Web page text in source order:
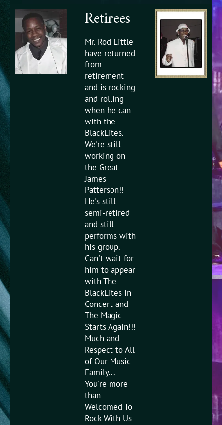
Retirees
Mr. Rod Little
have returned
from
retirement
and is rocking
and rolling
when he can
with the
BlackLites.
We're still
working on
the Great
James
Patterson!!
He's still
semi-retired
and still
performs with
his group.
Can't wait for
him to appear
with The
BlackLites in
Concert and
The Magic
Starts Again!!!
Much and
Respect to All
of Our Music
Family...
You're more
than
Welcomed To
Rock With Us